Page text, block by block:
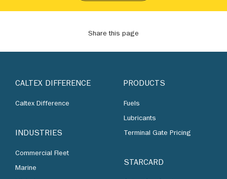
Share this page
CALTEX DIFFERENCE
Caltex Difference
INDUSTRIES
Commercial Fleet
Marine
PRODUCTS
Fuels
Lubricants
Terminal Gate Pricing
STARCARD